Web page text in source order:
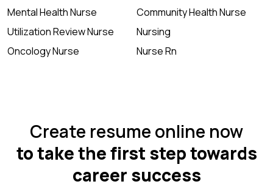
Mental Health Nurse
Community Health Nurse
Utilization Review Nurse
Nursing
Oncology Nurse
Nurse Rn
Create resume online now
to take the first step towards
career success